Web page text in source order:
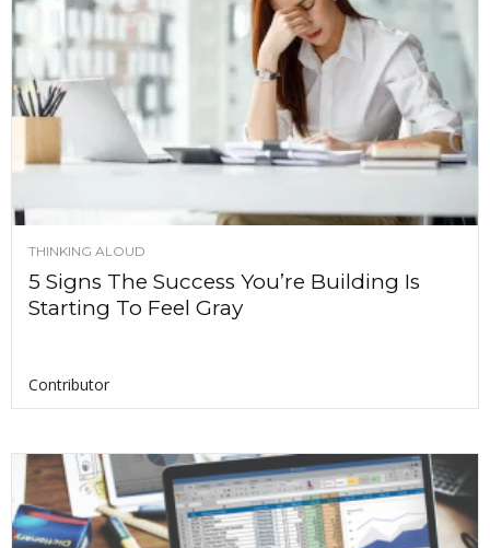
THINKING ALOUD
5 Signs The Success You’re Building Is
Starting To Feel Gray
Contributor